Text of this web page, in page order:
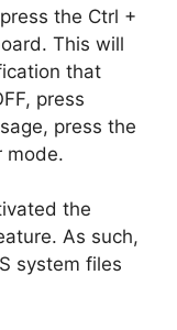
the Ctrl +
This will
that
press
press the
mode.
the
As such,
system files